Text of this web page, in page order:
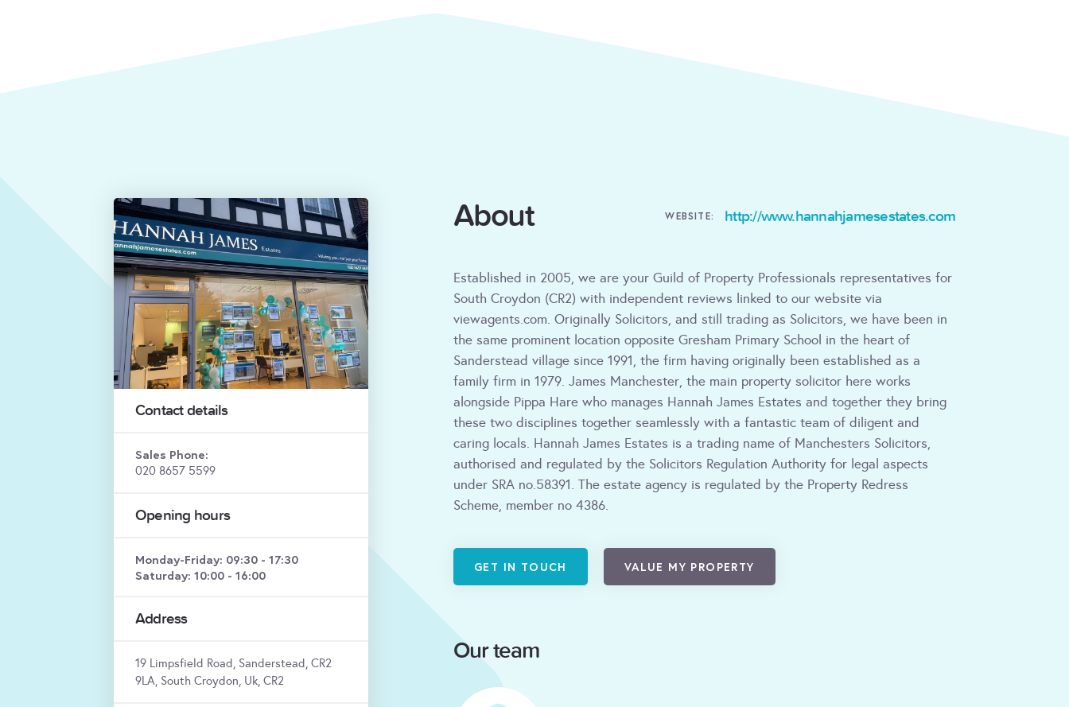
Contact details
Sales Phone:
020 8657 5599
Opening hours
Monday-Friday: 09:30 - 17:30
Saturday: 10:00 - 16:00
Address
19 Limpsfield Road, Sanderstead, CR2
9LA, South Croydon, Uk, CR2
About WEBSITE: http://www.hannahjamesestates.com
Established in 2005, we are your Guild of Property Professionals representatives for
South Croydon (CR2) with independent reviews linked to our website via
viewagents.com. Originally Solicitors, and still trading as Solicitors, we have been in
the same prominent location opposite Gresham Primary School in the heart of
Sanderstead village since 1991, the firm having originally been established as a
family firm in 1979. James Manchester, the main property solicitor here works
alongside Pippa Hare who manages Hannah James Estates and together they bring
these two disciplines together seamlessly with a fantastic team of diligent and
caring locals. Hannah James Estates is a trading name of Manchesters Solicitors,
authorised and regulated by the Solicitors Regulation Authority for legal aspects
under SRA no.58391. The estate agency is regulated by the Property Redress
Scheme, member no 4386.
GET IN TOUCH VALUE MY PROPERTY
Our team